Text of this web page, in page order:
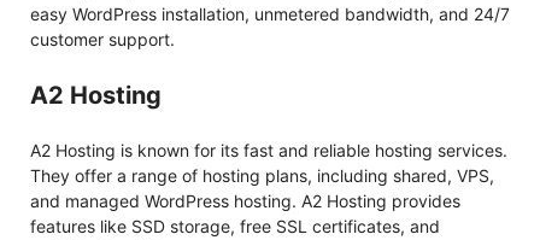
easy WordPress installation, unmetered bandwidth, and 24/7
customer support.
A2 Hosting
A2 Hosting is known for its fast and reliable hosting services.
They offer a range of hosting plans, including shared, VPS,
and managed WordPress hosting. A2 Hosting provides
features like SSD storage, free SSL certificates, and